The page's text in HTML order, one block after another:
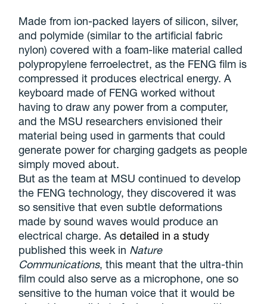
Made from ion-packed layers of silicon, silver,
and polymide (similar to the artificial fabric
nylon) covered with a foam-like material called
polypropylene ferroelectret, as the FENG film is
compressed it produces electrical energy. A
keyboard made of FENG worked without
having to draw any power from a computer,
and the MSU researchers envisioned their
material being used in garments that could
generate power for charging gadgets as people
simply moved about.
But as the team at MSU continued to develop
the FENG technology, they discovered it was
so sensitive that even subtle deformations
made by sound waves would produce an
electrical charge. Asdetailed in a study
published this week in Nature
Communications, this meant that the ultra-thin
film could also serve as a microphone, one so
sensitive to the human voice that it would be